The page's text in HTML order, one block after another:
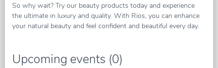
So why wait? Try our beauty products today and experience
the ultimate in luxury and quality. With Rios, you can enhance
your natural beauty and feel confident and beautiful every day.
Upcoming events (0)